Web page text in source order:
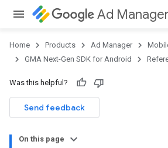
Ad
Home Products Ad Manager
GMA Next-Gen SDK for Android
Was this helpful?
Send feedback
On this page